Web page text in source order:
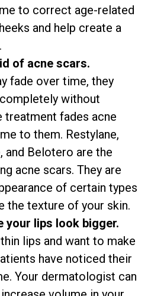
to correct age-related
and help create a
of acne scars.
fade over time, they
without
fades acne
to them. Restylane,
and Belotero are the
acne scars. They are
of certain types
the texture of your skin.
your lips look bigger.
lips and want to make
have noticed their
Your dermatologist can